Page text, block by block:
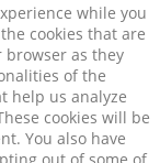
while you
cookies that are
browser as they
of the
help us analyze
cookies will be
You also have
out of some of